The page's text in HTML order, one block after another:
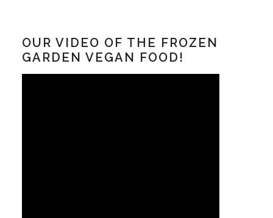
OUR VIDEO OF THE FROZEN
GARDEN VEGAN FOOD!